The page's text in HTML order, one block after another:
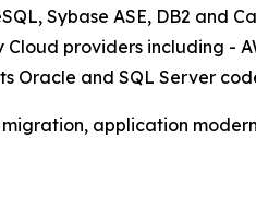
Sybase ASE, DB2
providers including -
Oracle and SQL Server
application